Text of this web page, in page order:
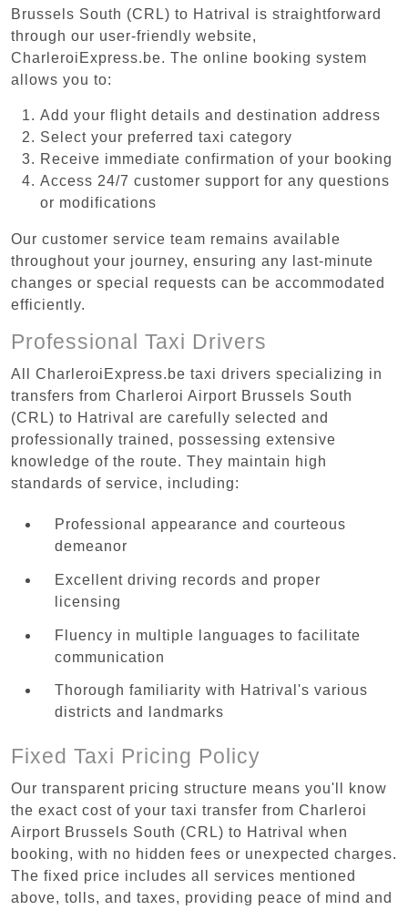
Brussels South (CRL) to Hatrival is straightforward
through our user-friendly website,
CharleroiExpress.be. The online booking system
allows you to:
Add your flight details and destination address
Select your preferred taxi category
Receive immediate confirmation of your booking
Access 24/7 customer support for any questions
or modifications
Our customer service team remains available
throughout your journey, ensuring any last-minute
changes or special requests can be accommodated
efficiently.
Professional Taxi Drivers
All CharleroiExpress.be taxi drivers specializing in
transfers from Charleroi Airport Brussels South
(CRL) to Hatrival are carefully selected and
professionally trained, possessing extensive
knowledge of the route. They maintain high
standards of service, including:
Professional appearance and courteous
demeanor
Excellent driving records and proper
licensing
Fluency in multiple languages to facilitate
communication
Thorough familiarity with Hatrival's various
districts and landmarks
Fixed Taxi Pricing Policy
Our transparent pricing structure means you'll know
the exact cost of your taxi transfer from Charleroi
Airport Brussels South (CRL) to Hatrival when
booking, with no hidden fees or unexpected charges.
The fixed price includes all services mentioned
above, tolls, and taxes, providing peace of mind and